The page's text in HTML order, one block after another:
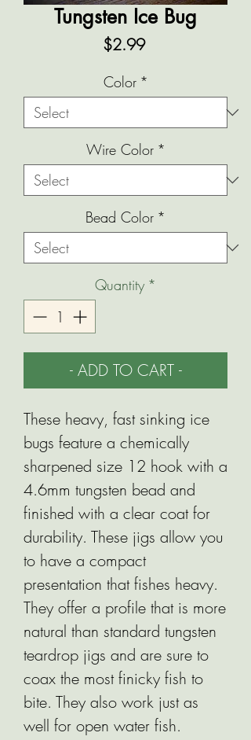
Tungsten Ice Bug
$2.99Price
Color *
Wire Color *
Bead Color *
Quantity *
- ADD TO CART -
These heavy, fast sinking ice
bugs feature a chemically
sharpened size 12 hook with a
4.6mm tungsten bead and
finished with a clear coat for
durability. These jigs allow you
to have a compact
presentation that fishes heavy.
They offer a profile that is more
natural than standard tungsten
teardrop jigs and are sure to
coax the most finicky fish to
bite. They also work just as
well for open water fish.